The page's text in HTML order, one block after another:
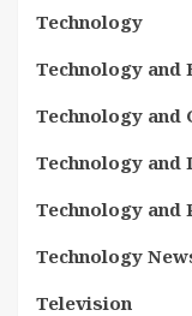
Technology
Technology and
Technology and
Technology and
Technology and
Technology
Television